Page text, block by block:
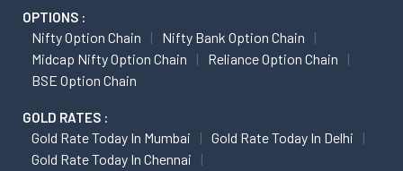
OPTIONS :
Nifty Option Chain
Nifty Bank Option Chain
Midcap Nifty Option Chain
Reliance Option Chain
BSE Option Chain
GOLD RATES :
Gold Rate Today In Mumbai
Gold Rate Today In Delhi
Gold Rate Today In Chennai